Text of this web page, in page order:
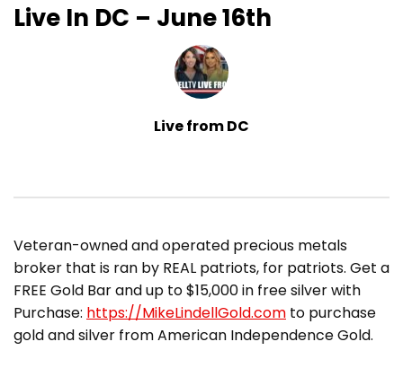
Live In DC – June 16th
Live from DC
​Veteran-owned and operated precious metals
broker that is ran by REAL patriots, for patriots. Get a
FREE Gold Bar and up to $15,000 in free silver with
Purchase: https://MikeLindellGold.com to purchase
gold and silver from American Independence Gold.